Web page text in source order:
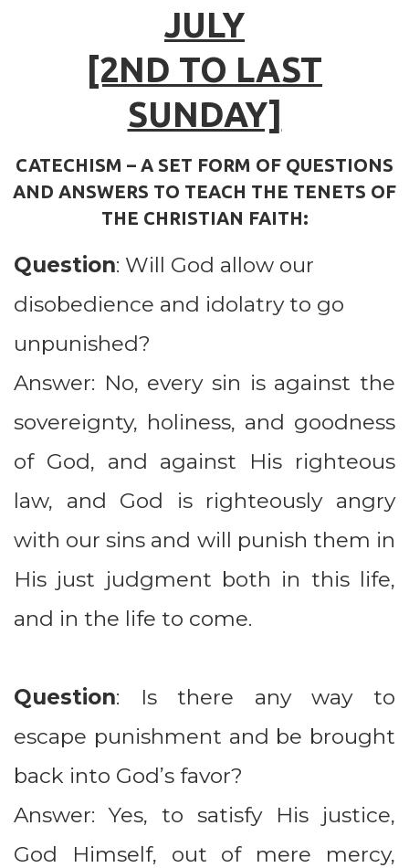
JULY
[2ND TO LAST
SUNDAY]
CATECHISM – A SET FORM OF QUESTIONS
AND ANSWERS TO TEACH THE TENETS OF
THE CHRISTIAN FAITH:
Question: Will God allow our
disobedience and idolatry to go
unpunished?
Answer: No, every sin is against the
sovereignty, holiness, and goodness
of God, and against His righteous
law, and God is righteously angry
with our sins and will punish them in
His just judgment both in this life,
and in the life to come.
Question: Is there any way to
escape punishment and be brought
back into God’s favor?
Answer: Yes, to satisfy His justice,
God Himself, out of mere mercy,